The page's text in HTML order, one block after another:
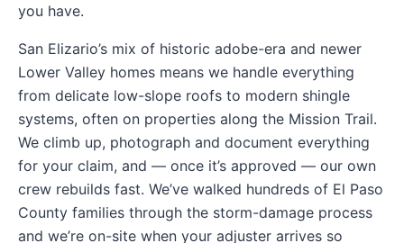
you have.
San Elizario’s mix of historic adobe-era and newer
Lower Valley homes means we handle everything
from delicate low-slope roofs to modern shingle
systems, often on properties along the Mission Trail.
We climb up, photograph and document everything
for your claim, and — once it’s approved — our own
crew rebuilds fast. We’ve walked hundreds of El Paso
County families through the storm-damage process
and we’re on-site when your adjuster arrives so